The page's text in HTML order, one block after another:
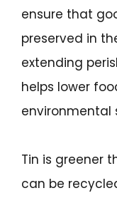
ensure that
preserved in
extending
helps lower
environmental
Tin is greener
can be